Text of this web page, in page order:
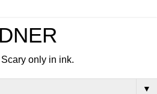
only in ink.
▼